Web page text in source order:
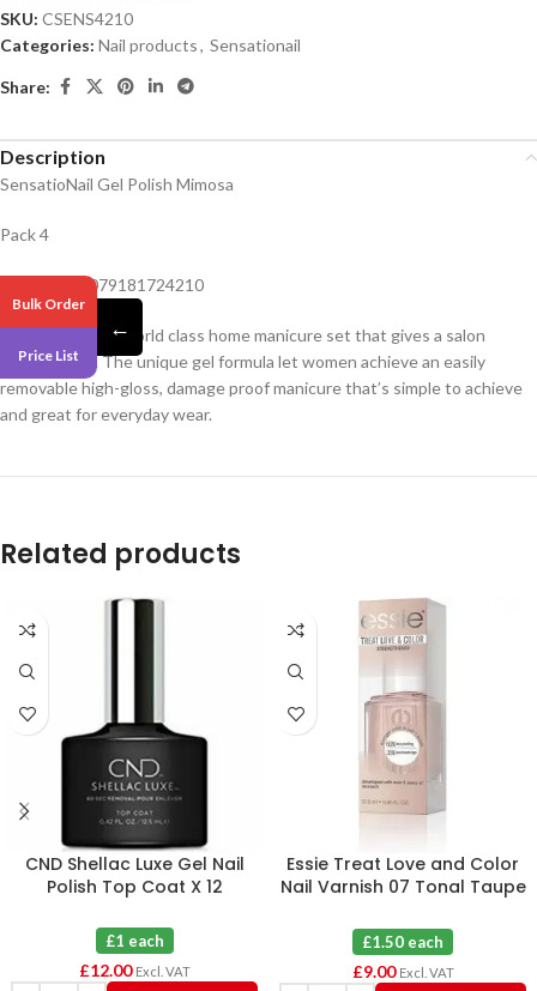
SKU: CSENS4210
Categories: Nail products, Sensationail
Share:
Description
SensatioNail Gel Polish Mimosa
Pack 4
Barcode – 0079181724210
Sensationail is a world class home manicure set that gives a salon
quality finish. The unique gel formula let women achieve an easily
removable high-gloss, damage proof manicure that’s simple to achieve
and great for everyday wear.
Related products
CND Shellac Luxe Gel Nail
Polish Top Coat X 12
£1 each
£12.00 Excl. VAT
Essie Treat Love and Color
Nail Varnish 07 Tonal Taupe
£1.50 each
£9.00 Excl. VAT
Bulk Order
Price List
←